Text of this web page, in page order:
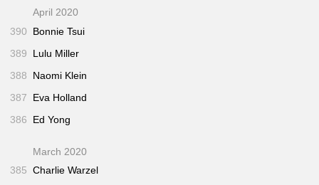
April 2020
390
Bonnie Tsui
389
Lulu Miller
388
Naomi Klein
387
Eva Holland
386
Ed Yong
March 2020
385 Charlie Warzel